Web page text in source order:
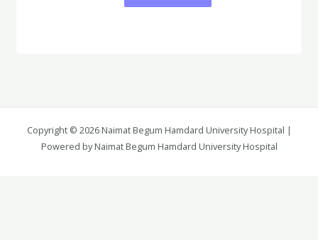
Again Details
Copyright © 2026 Naimat Begum Hamdard University Hospital |
Powered by Naimat Begum Hamdard University Hospital